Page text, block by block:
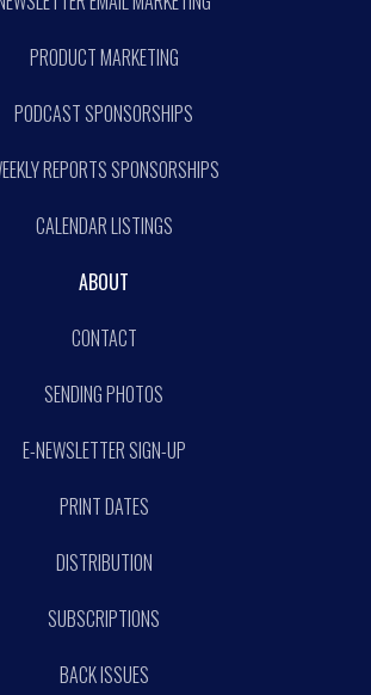
PRODUCT MARKETING
PODCAST SPONSORSHIPS
REPORTS SPONSORSHIPS
CALENDAR LISTINGS
ABOUT
CONTACT
SENDING PHOTOS
E-NEWSLETTER SIGN-UP
PRINT DATES
DISTRIBUTION
SUBSCRIPTIONS
BACK ISSUES